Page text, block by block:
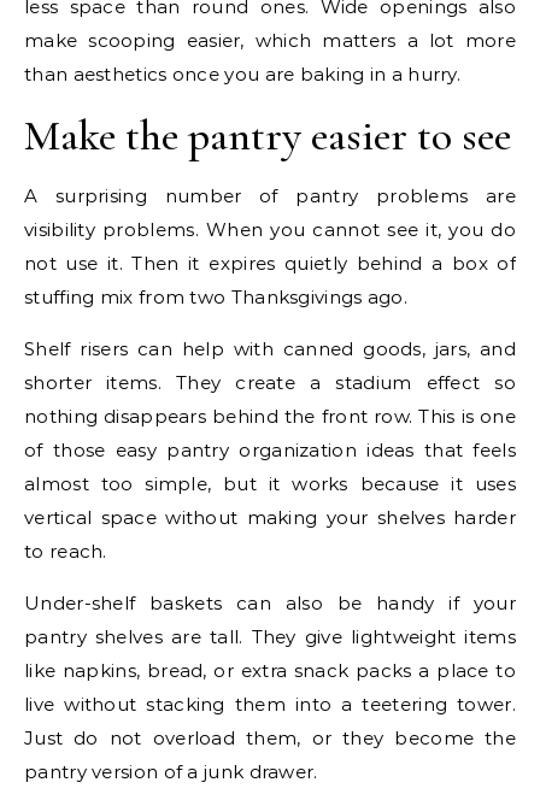
less space than round ones. Wide openings also
make scooping easier, which matters a lot more
than aesthetics once you are baking in a hurry.
Make the pantry easier to see
A surprising number of pantry problems are
visibility problems. When you cannot see it, you do
not use it. Then it expires quietly behind a box of
stuffing mix from two Thanksgivings ago.
Shelf risers can help with canned goods, jars, and
shorter items. They create a stadium effect so
nothing disappears behind the front row. This is one
of those easy pantry organization ideas that feels
almost too simple, but it works because it uses
vertical space without making your shelves harder
to reach.
Under-shelf baskets can also be handy if your
pantry shelves are tall. They give lightweight items
like napkins, bread, or extra snack packs a place to
live without stacking them into a teetering tower.
Just do not overload them, or they become the
pantry version of a junk drawer.